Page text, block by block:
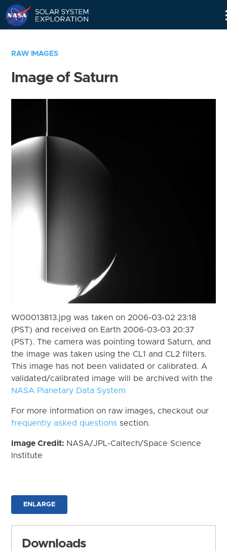
RAW IMAGES
Image of Saturn
W00013813.jpg was taken on 2006-03-02 23:18
(PST) and received on Earth 2006-03-03 20:37
(PST). The camera was pointing toward Saturn, and
the image was taken using the CL1 and CL2 filters.
This image has not been validated or calibrated. A
validated/calibrated image will be archived with the
NASA Planetary Data System
For more information on raw images, checkout our
frequently asked questions section.
Image Credit: NASA/JPL-Caltech/Space Science
Institute
ENLARGE
Downloads